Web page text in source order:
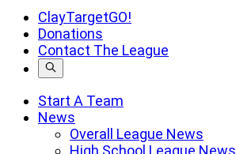
search
term
site,
enter
search
ClayTargetGO!
Donations
Contact The League
Start A Team
News
Overall League News
High School League News